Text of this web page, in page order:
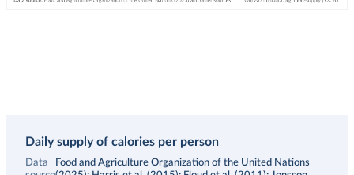
Daily supply of calories per person
Data
Food and Agriculture Organization of the United Nations